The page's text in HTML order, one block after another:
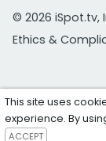
© 2026 iSpot.tv,
Ethics &
This site uses
experience. By
ACCEPT